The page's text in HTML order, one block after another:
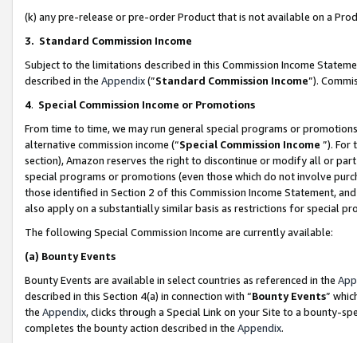
(k) any pre-release or pre-order Product that is not available on a
3. Standard Commission Income
Subject to the limitations described in this Commission Income
described in the Appendix(”Standard Commission Income”).
4. Special Commission Income or Promotions
From time to time, we may run general special programs or
alternative commission income (“Special Commission Income ”). For
section), Amazon reserves the right to discontinue or modify all or
special programs or promotions (even those which do not involve
those identified in Section 2 of this Commission Income Statement,
also apply on a substantially similar basis as restrictions for special
The following Special Commission Income are currently available:
(a) Bounty Events
Bounty Events are available in select countries as referenced in the
described in this Section 4(a) in connection with “Bounty Events”
the Appendix, clicks through a Special Link on your Site to a bounty-
completes the bounty action described in the Appendix.